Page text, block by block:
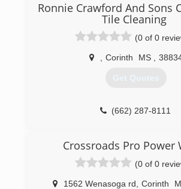
Ronnie Crawford And Sons
Tile Cleaning
(0 of 0
Corinth MS
Get Quotes
(662) 287-8111
Crossroads Pro Power
(0 of 0
1562 Wenasoga rd Corinth